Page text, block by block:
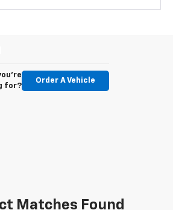
for?
Order A Vehicle
Matches Found